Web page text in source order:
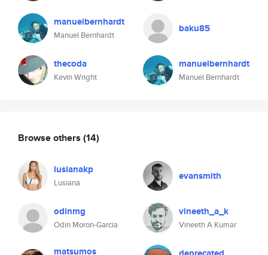
manuelbernhardt
Manuel Bernhardt
thecoda
Kevin Wright
baku85
manuelbernhardt
Manuel Bernhardt
Browse others (14)
lusianakp
Lusiana
evansmith
odinmg
Odin Moron-Garcia
vineeth_a_k
Vineeth A Kumar
matsumos